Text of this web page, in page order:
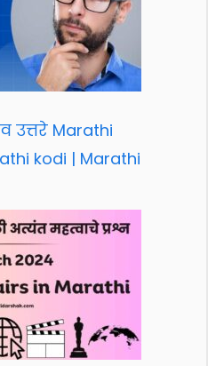
उत्तरे Marathi
kodi | Marathi